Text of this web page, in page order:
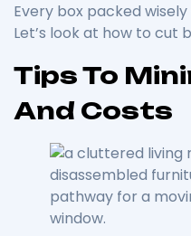
Every box packed
Let’s look at how to cut
Tips To
And Costs